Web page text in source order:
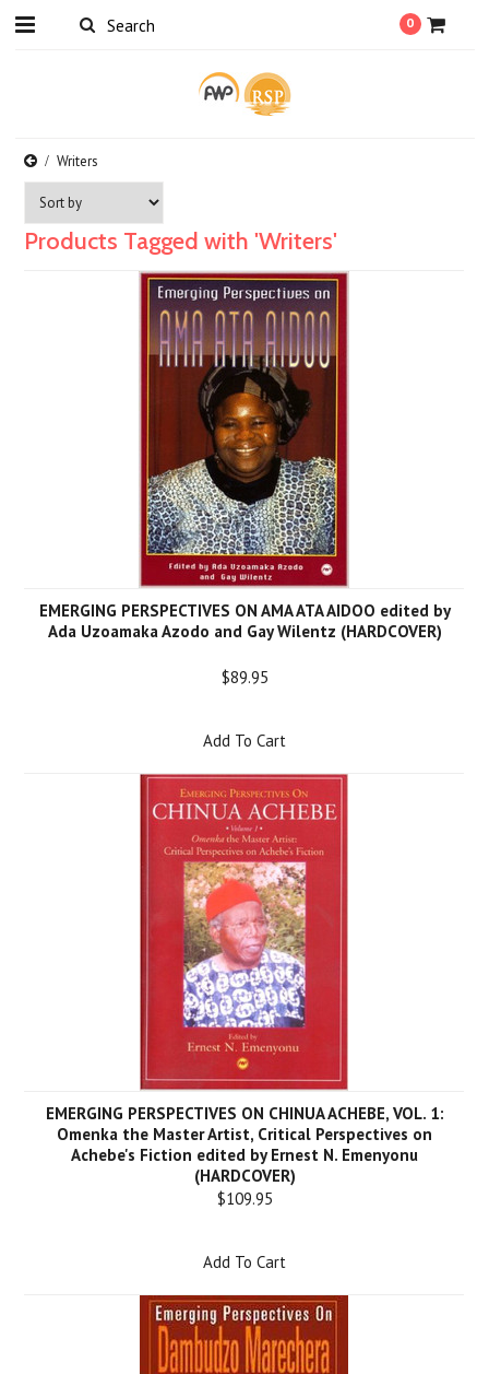
0
Writers
Products Tagged with 'Writers'
EMERGING PERSPECTIVES ON AMA ATA AIDOO edited by
Ada Uzoamaka Azodo and Gay Wilentz (HARDCOVER)
$89.95
Add To Cart
EMERGING PERSPECTIVES ON CHINUA ACHEBE, VOL. 1:
Omenka the Master Artist, Critical Perspectives on
Achebe's Fiction edited by Ernest N. Emenyonu
(HARDCOVER)
$109.95
Add To Cart